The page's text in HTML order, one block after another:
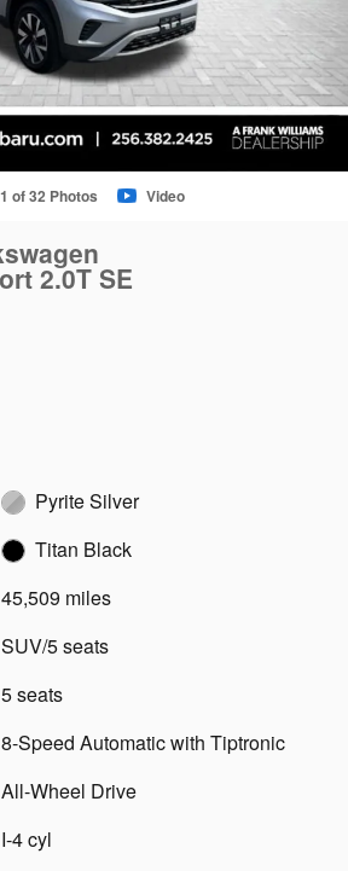
1 of 32 Photos Video
2.0T SE
Pyrite Silver
Titan Black
45,509 miles
SUV/5 seats
5 seats
8-Speed Automatic with Tiptronic
All-Wheel Drive
I-4 cyl